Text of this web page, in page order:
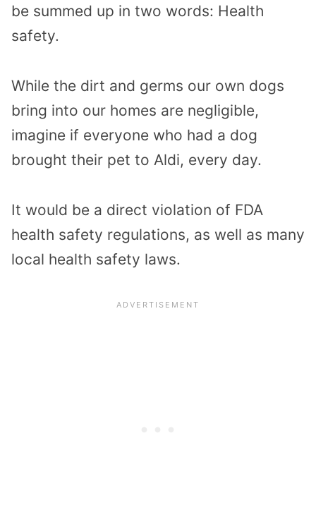
be summed up in two words: Health
safety.
While the dirt and germs our own dogs
bring into our homes are negligible,
imagine if everyone who had a dog
brought their pet to Aldi, every day.
It would be a direct violation of FDA
health safety regulations, as well as many
local health safety laws.